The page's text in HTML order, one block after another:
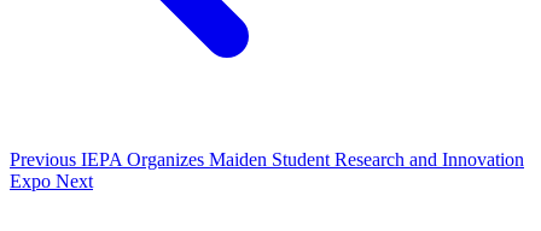
Previous IEPA Organizes Maiden Student Research and Innovation
Expo Next